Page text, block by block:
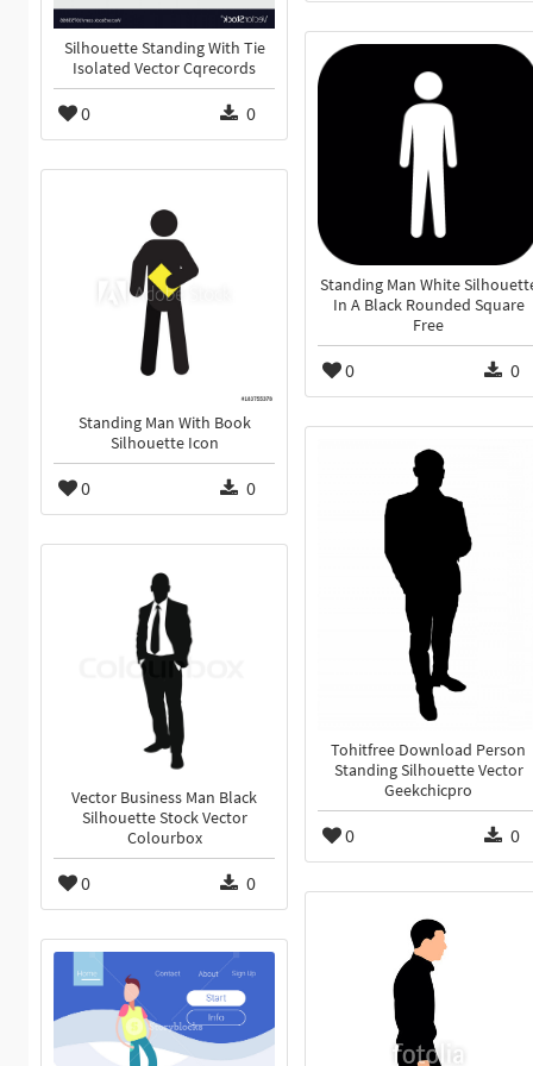
Silhouette Standing With Tie
Isolated Vector Cqrecords
0 0
Standing Man White
In A Black Rounded Square
Free
0 0
Standing Man With Book
Silhouette Icon
0 0
Tohitfree Download Person
Standing Silhouette Vector
Geekchicpro
0 0
Vector Business Man Black
Silhouette Stock Vector
Colourbox
0 0